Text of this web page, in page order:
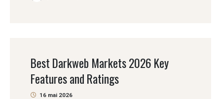
Best Darkweb Markets 2026 Key
Features and Ratings
16 mai 2026